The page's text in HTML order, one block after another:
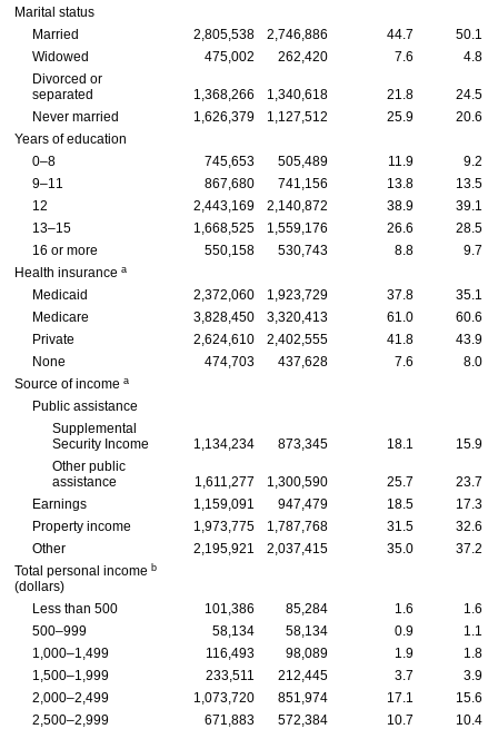
Marital status
Married
2,805,538 2,746,886 44.7
50.1
Widowed
475,002 262,420 7.6
4.8
Divorced or
separated
1,368,266 1,340,618 21.8
24.5
Never married
1,626,379 1,127,512 25.9
20.6
Years of education
0–8
745,653 505,489 11.9
9.2
9–11
867,680 741,156 13.8
13.5
12
2,443,169 2,140,872 38.9
39.1
13–15
1,668,525 1,559,176 26.6
28.5
16 or more
550,158 530,743 8.8
9.7
Health insurance a
Medicaid 2,372,060 1,923,729 37.8
35.1
Medicare
3,828,450 3,320,413 61.0
60.6
Private
2,624,610 2,402,555 41.8
43.9
None
474,703 437,628 7.6
8.0
Source of income a
Public assistance
Supplemental
Security Income
1,134,234 873,345 18.1
15.9
Other public
assistance
1,611,277 1,300,590 25.7
23.7
Earnings
1,159,091 947,479 18.5
17.3
Property income
1,973,775 1,787,768 31.5
32.6
Other
2,195,921 2,037,415 35.0
37.2
Total personal income b
(dollars)
Less than 500
101,386 85,284 1.6
1.6
500–999
58,134 58,134 0.9
1.1
1,000–1,499
116,493 98,089 1.9
1.8
1,500–1,999
233,511 212,445 3.7
3.9
2,000–2,499
1,073,720 851,974 17.1
15.6
2,500–2,999
671,883 572,384 10.7
10.4